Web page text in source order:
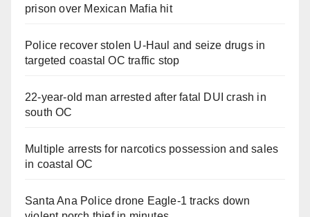
prison over Mexican Mafia hit
Police recover stolen U-Haul and seize drugs in
targeted coastal OC traffic stop
22-year-old man arrested after fatal DUI crash in
south OC
Multiple arrests for narcotics possession and sales
in coastal OC
Santa Ana Police drone Eagle-1 tracks down